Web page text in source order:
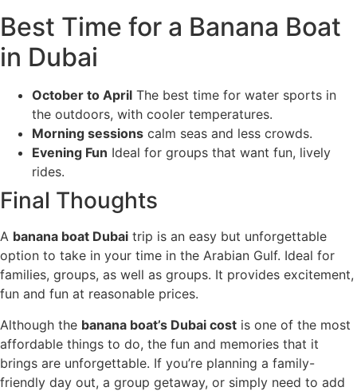
Best Time for a Banana Boat
in Dubai
October to April The best time for water sports in
the outdoors, with cooler temperatures.
Morning sessions calm seas and less crowds.
Evening Fun Ideal for groups that want fun, lively
rides.
Final Thoughts
A banana boat Dubai trip is an easy but unforgettable
option to take in your time in the Arabian Gulf. Ideal for
families, groups, as well as groups. It provides excitement,
fun and fun at reasonable prices.
Although the banana boat’s Dubai cost is one of the most
affordable things to do, the fun and memories that it
brings are unforgettable. If you’re planning a family-
friendly day out, a group getaway, or simply need to add